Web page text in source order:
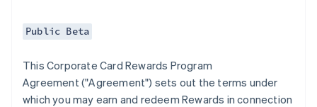
Public Beta
This Corporate Card Rewards Program
Agreement ("Agreement") sets out the terms under
which you may earn and redeem Rewards in connection